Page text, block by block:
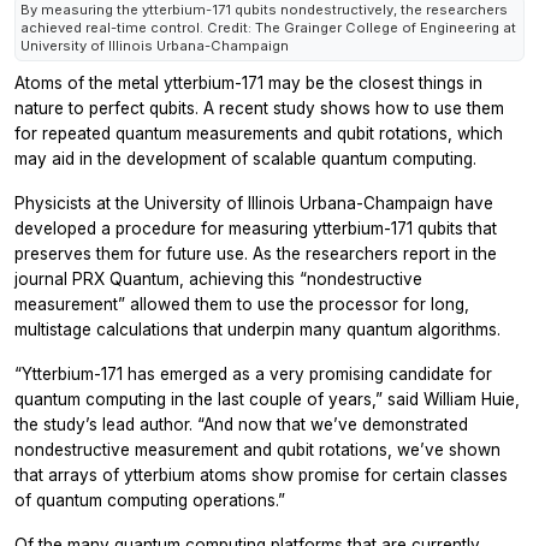
By measuring the ytterbium-171 qubits nondestructively, the researchers
achieved real-time control. Credit: The Grainger College of Engineering at
University of Illinois Urbana-Champaign
Atoms of the metal ytterbium-171 may be the closest things in
nature to perfect qubits. A recent study shows how to use them
for repeated quantum measurements and qubit rotations, which
may aid in the development of scalable quantum computing.
Physicists at the University of Illinois Urbana-Champaign have
developed a procedure for measuring ytterbium-171 qubits that
preserves them for future use. As the researchers report in the
journal PRX Quantum, achieving this “nondestructive
measurement” allowed them to use the processor for long,
multistage calculations that underpin many quantum algorithms.
“Ytterbium-171 has emerged as a very promising candidate for
quantum computing in the last couple of years,” said William Huie,
the study’s lead author. “And now that we’ve demonstrated
nondestructive measurement and qubit rotations, we’ve shown
that arrays of ytterbium atoms show promise for certain classes
of quantum computing operations.”